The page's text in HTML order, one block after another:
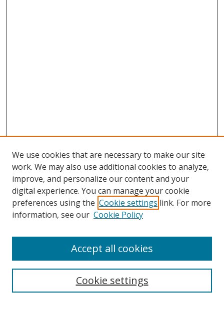
We use cookies that are necessary to make our site
work. We may also use additional cookies to analyze,
improve, and personalize our content and your
digital experience. You can manage your cookie
preferences using the Cookie settings link. For more
information, see our Cookie Policy
Cookie settings
Accept all cookies